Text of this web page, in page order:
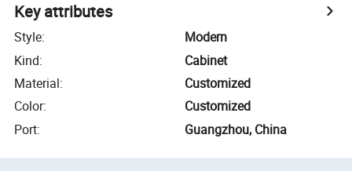
Key attributes
Style:
Modern
Kind:
Cabinet
Material:
Customized
Color:
Customized
Port: Guangzhou, China